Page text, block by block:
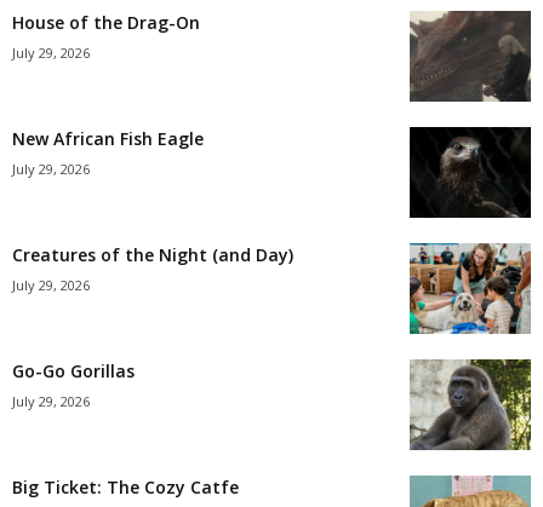
House of the Drag-On
July 29, 2026
New African Fish Eagle
July 29, 2026
Creatures of the Night (and Day)
July 29, 2026
Go-Go Gorillas
July 29, 2026
Big Ticket: The Cozy Catfe